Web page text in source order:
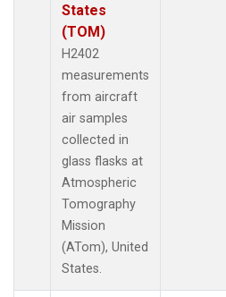
States
(TOM)
H2402
measurements
from aircraft
air samples
collected in
glass flasks at
Atmospheric
Tomography
Mission
(ATom), United
States.